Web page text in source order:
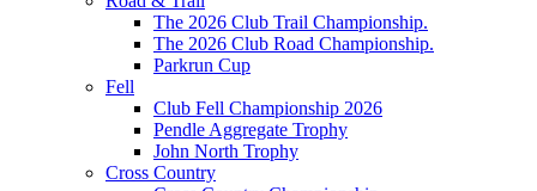
The 2026 Club Trail Championship.
The 2026 Club Road Championship.
Parkrun Cup
Fell
Club Fell Championship 2026
Pendle Aggregate Trophy
John North Trophy
Cross Country